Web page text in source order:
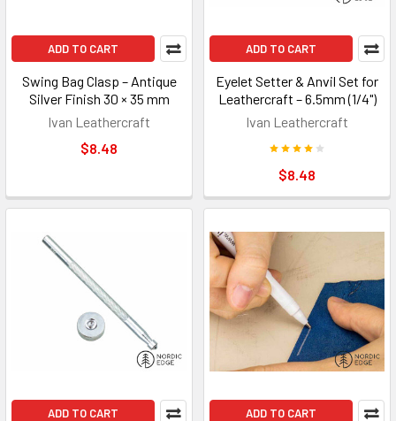
ADD TO CART
Swing Bag Clasp – Antique
Silver Finish 30 × 35 mm
Ivan Leathercraft
$8.48
ADD TO CART
Eyelet Setter & Anvil Set for
Leathercraft – 6.5mm (1/4")
Ivan Leathercraft
$8.48
ADD TO CART ADD TO CART